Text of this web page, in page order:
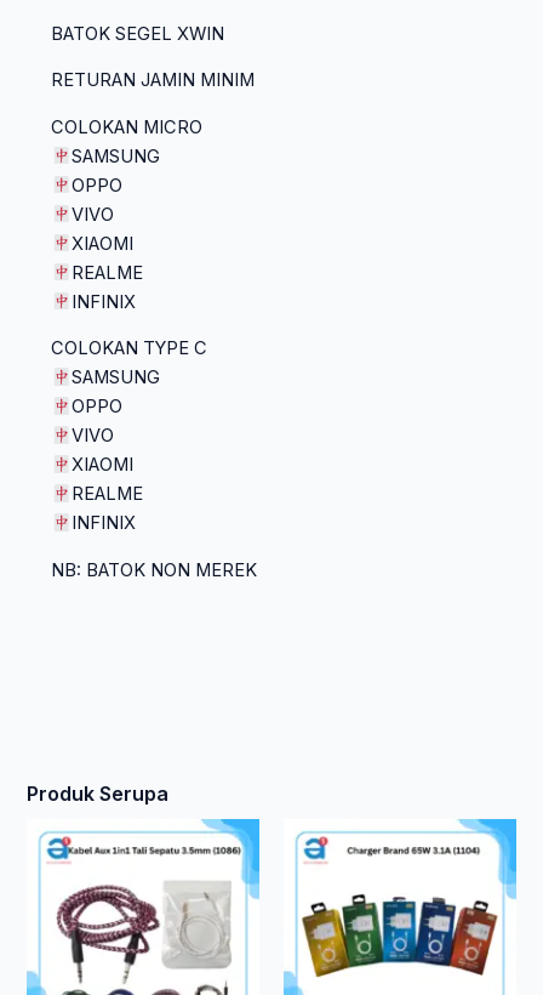
BATOK SEGEL XWIN
RETURAN JAMIN MINIM
COLOKAN MICRO
SAMSUNG
OPPO
VIVO
XIAOMI
REALME
INFINIX
COLOKAN TYPE C
SAMSUNG
OPPO
VIVO
XIAOMI
REALME
INFINIX
NB: BATOK NON MEREK
Produk Serupa